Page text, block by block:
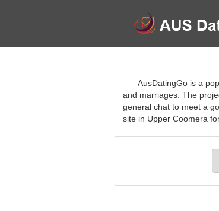
AusDatingGo is a
and marriages. The
general chat to meet a
site in Upper Coomera